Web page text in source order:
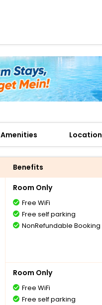
Amenities Location
Benefits
Room Only
Free WiFi
Free self parking
NonRefundable Booking
Room Only
Free WiFi
Free self parking